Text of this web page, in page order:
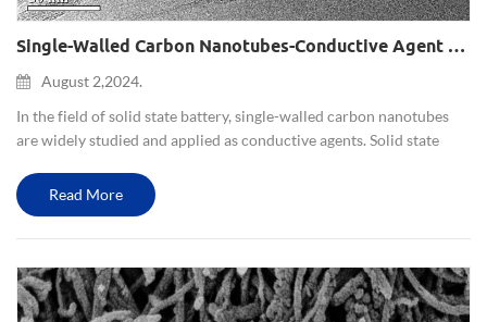
Single-Walled Carbon Nanotubes-Conductive Agent For Solid State Battery
August 2,2024.
In the field of solid state battery, single-walled carbon nanotubes
are widely studied and applied as conductive agents. Solid state
traditional liquid electrolytes. Conductive agent...
Read More